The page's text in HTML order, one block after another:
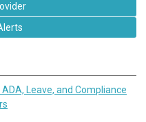
ADA, Leave, and Compliance